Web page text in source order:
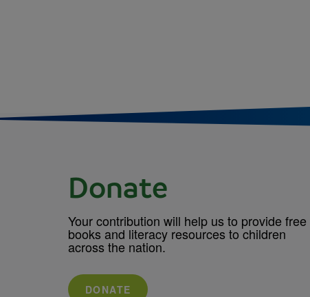
Donate
Your contribution will help us to provide free
books and literacy resources to children
across the nation.
DONATE